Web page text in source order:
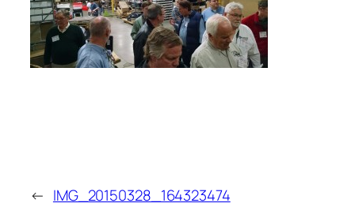
← IMG_20150328_164323474